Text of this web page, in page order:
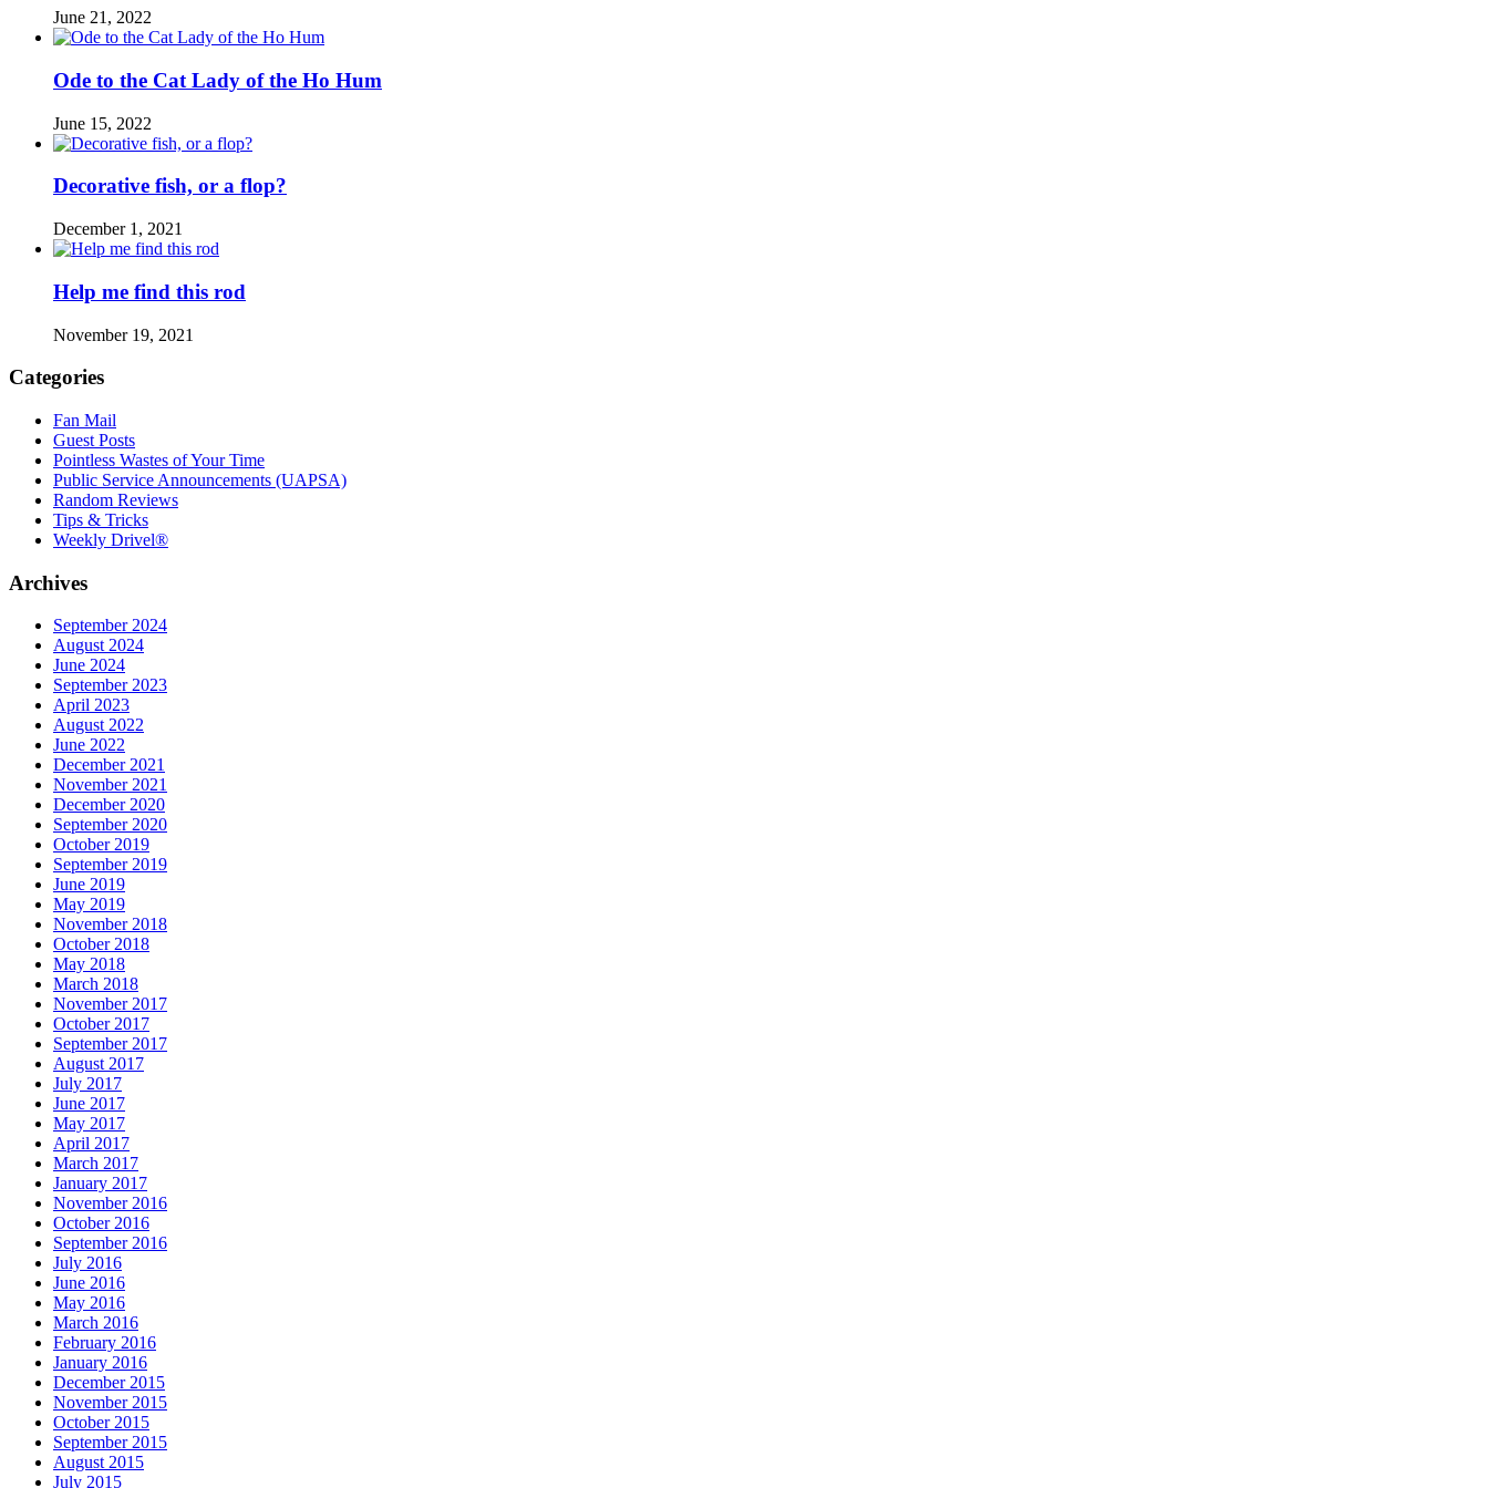
June 21, 2022
Ode to the Cat Lady of the Ho Hum
June 15, 2022
Decorative fish, or a flop?
December 1, 2021
Help me find this rod
November 19, 2021
Categories
Fan Mail
Guest Posts
Pointless Wastes of Your Time
Public Service Announcements (UAPSA)
Random Reviews
Tips & Tricks
Weekly Drivel®
Archives
September 2024
August 2024
June 2024
September 2023
April 2023
August 2022
June 2022
December 2021
November 2021
December 2020
September 2020
October 2019
September 2019
June 2019
May 2019
November 2018
October 2018
May 2018
March 2018
November 2017
October 2017
September 2017
August 2017
July 2017
June 2017
May 2017
April 2017
March 2017
January 2017
November 2016
October 2016
September 2016
July 2016
June 2016
May 2016
March 2016
February 2016
January 2016
December 2015
November 2015
October 2015
September 2015
August 2015
July 2015